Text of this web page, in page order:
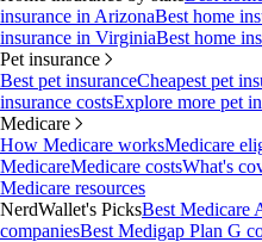
insurance in ArizonaBest home
insurance in VirginiaBest home
Pet insurance
Best pet insuranceCheapest pet
insurance costsExplore more pet
Medicare
How Medicare worksMedicare
MedicareMedicare costsWhat's
Medicare resources
NerdWallet's PicksBest Medicare
companiesBest Medigap Plan G